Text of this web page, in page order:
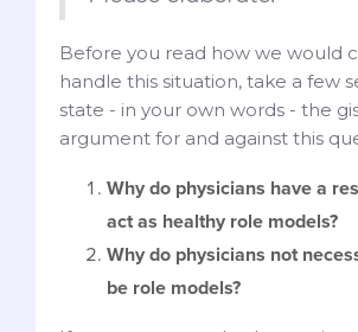
Before you read how we would
handle this situation, take a few
state - in your own words - the
argument for and against this
Why do physicians have a
act as healthy role models?
Why do physicians not
be role models?